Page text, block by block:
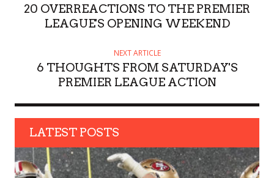
20 OVERREACTIONS TO THE PREMIER
LEAGUE'S OPENING WEEKEND
NEXT ARTICLE
6 THOUGHTS FROM SATURDAY'S
PREMIER LEAGUE ACTION
LATEST POSTS